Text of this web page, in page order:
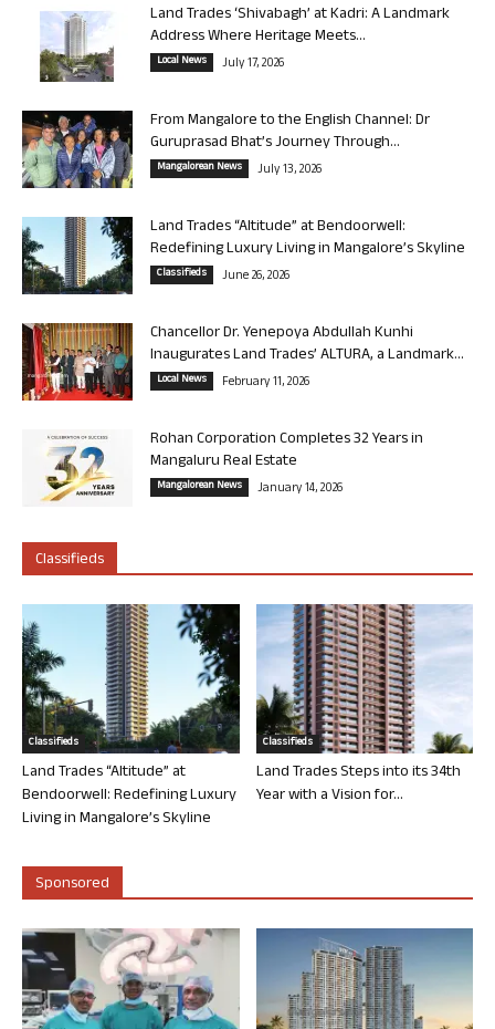
Land Trades ‘Shivabagh’ at Kadri: A Landmark
Address Where Heritage Meets...
Local News July 17, 2026
From Mangalore to the English Channel: Dr
Guruprasad Bhat’s Journey Through...
Mangalorean News July 13, 2026
Land Trades “Altitude” at Bendoorwell:
Redefining Luxury Living in Mangalore’s Skyline
Classifieds June 26, 2026
Chancellor Dr. Yenepoya Abdullah Kunhi
Inaugurates Land Trades’ ALTURA, a Landmark...
Local News February 11, 2026
Rohan Corporation Completes 32 Years in
Mangaluru Real Estate
Mangalorean News January 14, 2026
Classifieds
Classifieds
Land Trades “Altitude” at
Bendoorwell: Redefining Luxury
Living in Mangalore’s Skyline
Classifieds
Land Trades Steps into its 34th
Year with a Vision for...
Sponsored